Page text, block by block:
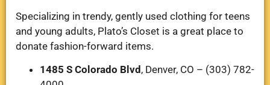
Specializing in trendy, gently used clothing for teens
and young adults, Plato’s Closet is a great place to
donate fashion-forward items.
1485 S Colorado Blvd , Denver, CO – (303) 782-